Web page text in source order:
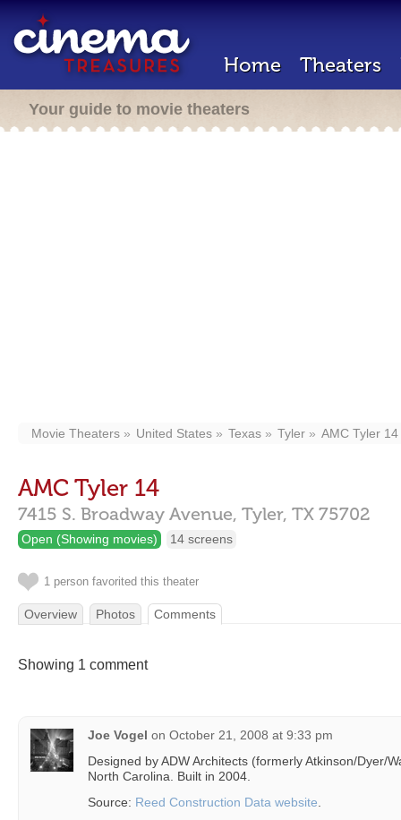
Home Theaters
Your guide to movie theaters
Movie Theaters United States Texas Tyler AMC Tyler 14
AMC Tyler 14
7415 S. Broadway Avenue, Tyler, TX 75702
Open (Showing movies) 14 screens
1 person favorited this theater
Overview Photos Comments
Showing 1 comment
Joe Vogel on October 21, 2008 at 9:33 pm
Designed by ADW Architects (formerly Atkinson/Dyer/
North Carolina. Built in 2004.
Source: Reed Construction Data website